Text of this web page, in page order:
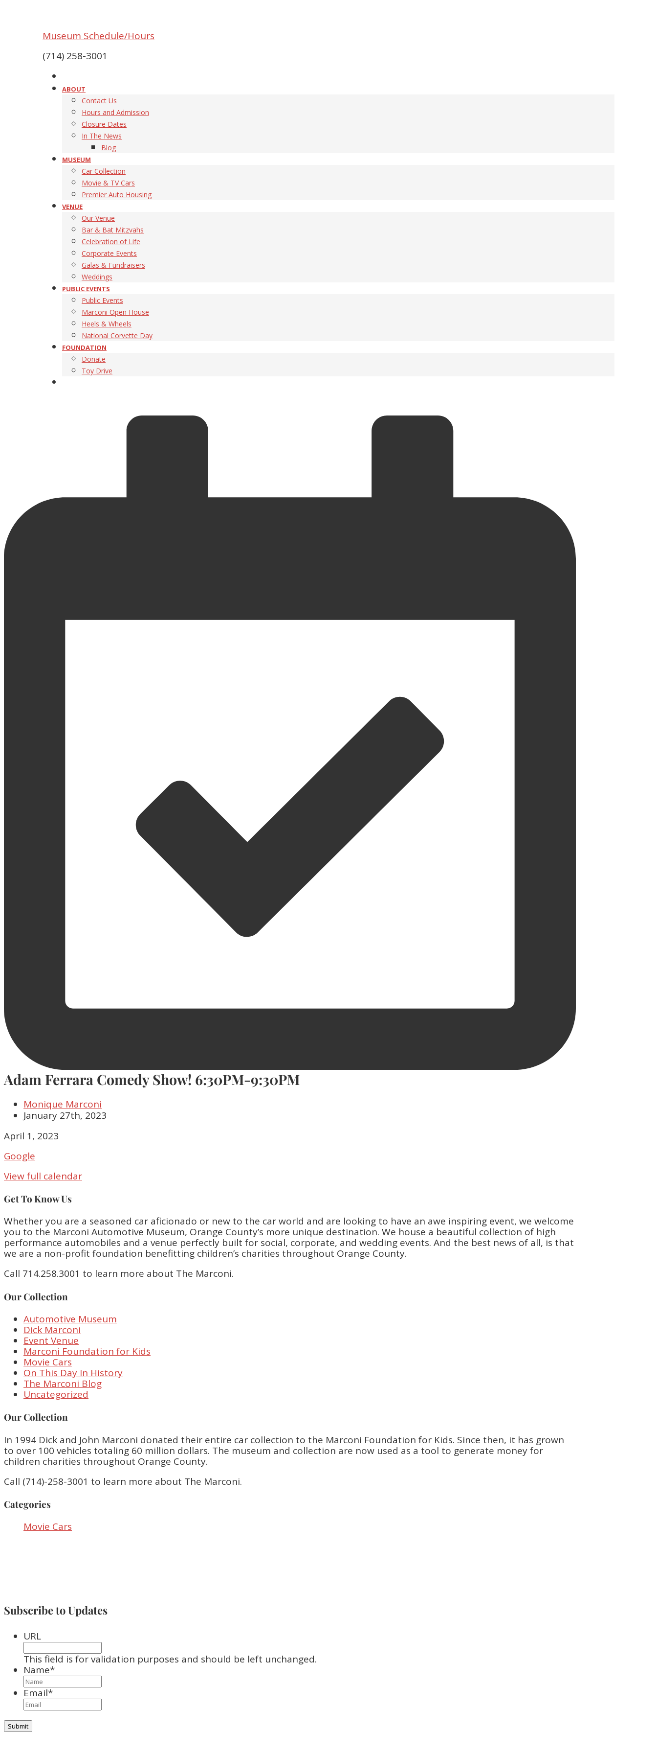
Museum Schedule/Hours
(714) 258-3001
ABOUT
Contact Us
Hours and Admission
Closure Dates
In The News
Blog
MUSEUM
Car Collection
Movie & TV Cars
Premier Auto Housing
VENUE
Our Venue
Bar & Bat Mitzvahs
Celebration of Life
Corporate Events
Galas & Fundraisers
Weddings
PUBLIC EVENTS
Public Events
Marconi Open House
Heels & Wheels
National Corvette Day
FOUNDATION
Donate
Toy Drive
Adam Ferrara Comedy Show! 6:30PM-9:30PM
Monique Marconi
January 27th, 2023
Adam
Comedy
6:30PM-
April 1, 2023
Google
View full calendar
Get To Know Us
Whether you are a seasoned car aficionado or new to the car world and are looking to have an awe inspiring event, we welcome
you to the Marconi Automotive Museum, Orange County’s more unique destination. We house a beautiful collection of high
performance automobiles and a venue perfectly built for social, corporate, and wedding events. And the best news of all, is that
we are a non-profit foundation benefitting children’s charities throughout Orange County.
Call 714.258.3001 to learn more about The Marconi.
Our Collection
Automotive Museum
Dick Marconi
Event Venue
Marconi Foundation for Kids
Movie Cars
On This Day In History
The Marconi Blog
Uncategorized
Our Collection
In 1994 Dick and John Marconi donated their entire car collection to the Marconi Foundation for Kids. Since then, it has grown
to over 100 vehicles totaling 60 million dollars. The museum and collection are now used as a tool to generate money for
children charities throughout Orange County.
Call (714)-258-3001 to learn more about The Marconi.
Categories
Movie Cars
Subscribe to Updates
URL
This field is for validation purposes and should be left unchanged.
Name*
Email*